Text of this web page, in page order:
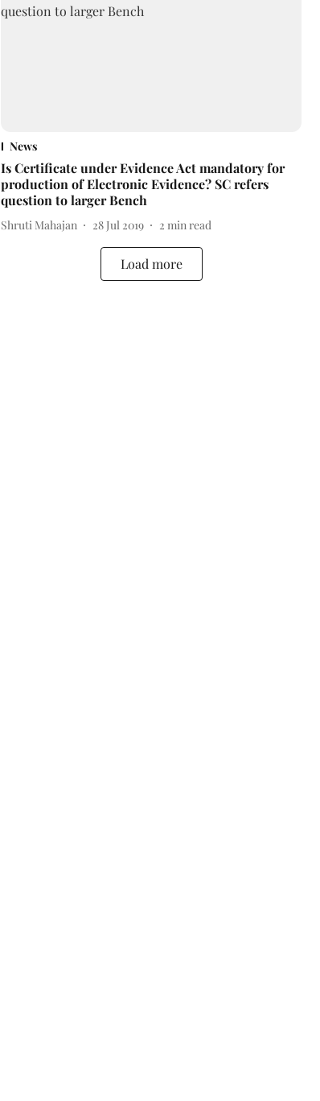
News
Is Certificate under Evidence Act mandatory for
production of Electronic Evidence? SC refers
question to larger Bench
Shruti Mahajan 28 Jul 2019 2 min read
Load more